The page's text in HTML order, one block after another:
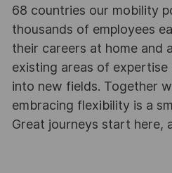
68 countries our mobility
thousands of employees
their careers at home and
existing areas of
into new fields. Together
embracing flexibility is a
Great journeys start here,